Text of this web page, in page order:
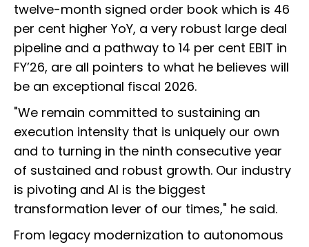
twelve-month signed order book which is 46
per cent higher YoY, a very robust large deal
pipeline and a pathway to 14 per cent EBIT in
FY’26, are all pointers to what he believes will
be an exceptional fiscal 2026.
"We remain committed to sustaining an
execution intensity that is uniquely our own
and to turning in the ninth consecutive year
of sustained and robust growth. Our industry
is pivoting and AI is the biggest
transformation lever of our times," he said.
From legacy modernization to autonomous